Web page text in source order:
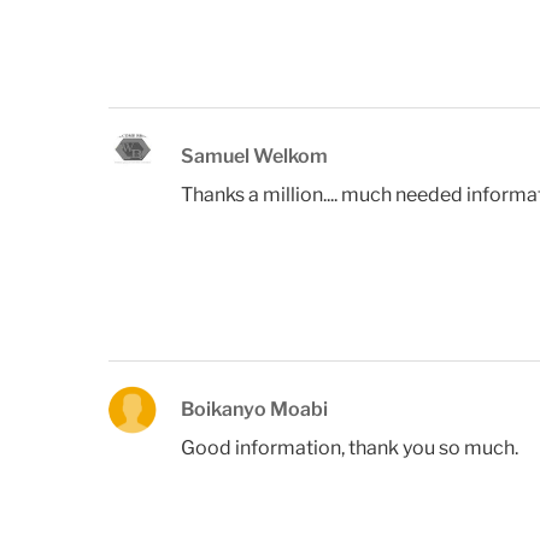
Samuel Welkom
Thanks a million.... much needed
Boikanyo Moabi
Good information, thank you so much.